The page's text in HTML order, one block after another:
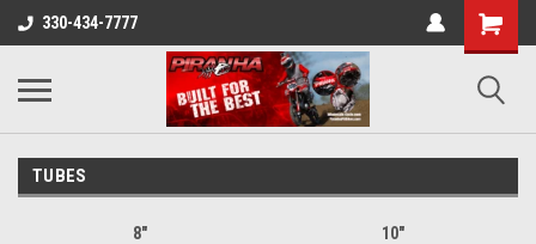
330-434-7777
TUBES
8" 10"